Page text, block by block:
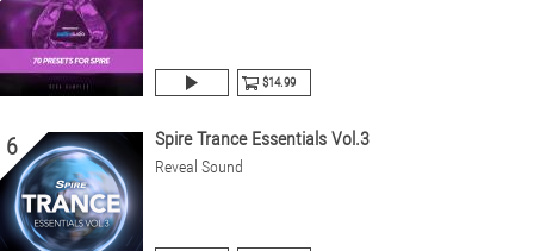
$14.99
6 Spire Trance Essentials Vol.3
Reveal Sound